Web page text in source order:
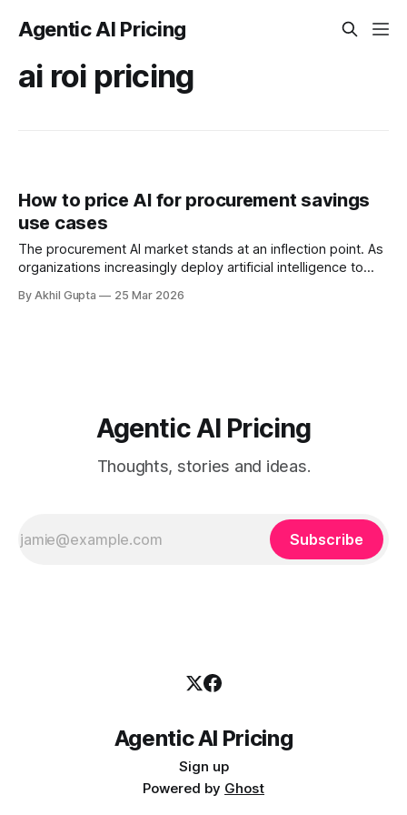
Agentic AI Pricing
ai roi pricing
How to price AI for procurement savings
use cases
The procurement AI market stands at an inflection point. As
organizations increasingly deploy artificial intelligence to
relationships, a fundamental question emerges: how should
By Akhil Gupta 25 Mar 2026
Agentic AI Pricing
Thoughts, stories and ideas.
Subscribe
Agentic AI Pricing
Sign up
Powered by Ghost